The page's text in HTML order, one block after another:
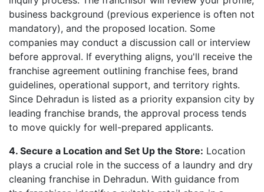
business background (previous experience is often not
mandatory), and the proposed location. Some
companies may conduct a discussion call or interview
before approval. If everything aligns, you'll receive the
franchise agreement outlining franchise fees, brand
guidelines, operational support, and territory rights.
Since Dehradun is listed as a priority expansion city by
leading franchise brands, the approval process tends
to move quickly for well-prepared applicants.
4. Secure a Location and Set Up the Store: Location
plays a crucial role in the success of a laundry and dry
cleaning franchise in Dehradun. With guidance from